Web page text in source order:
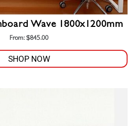
Wave 1800x1200mm
From: $845.00
SHOP NOW